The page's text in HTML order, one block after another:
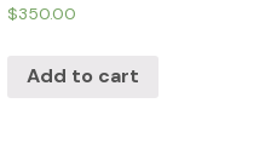
$350.00
Add to cart